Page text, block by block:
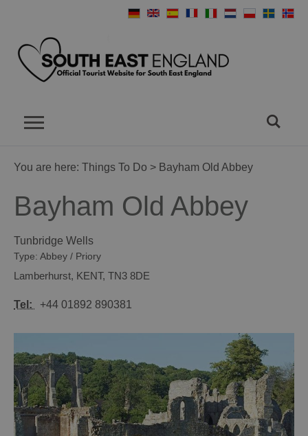
You are here: Things To Do > Bayham Old Abbey
Bayham Old Abbey
Tunbridge Wells
Type: Abbey / Priory
Lamberhurst, KENT, TN3 8DE
Tel: +44 01892 890381